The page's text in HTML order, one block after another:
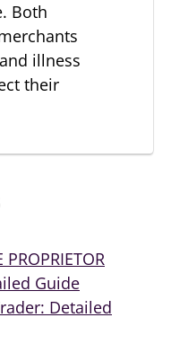
Both
illness
their
PROPRIETOR
Guide
Detailed